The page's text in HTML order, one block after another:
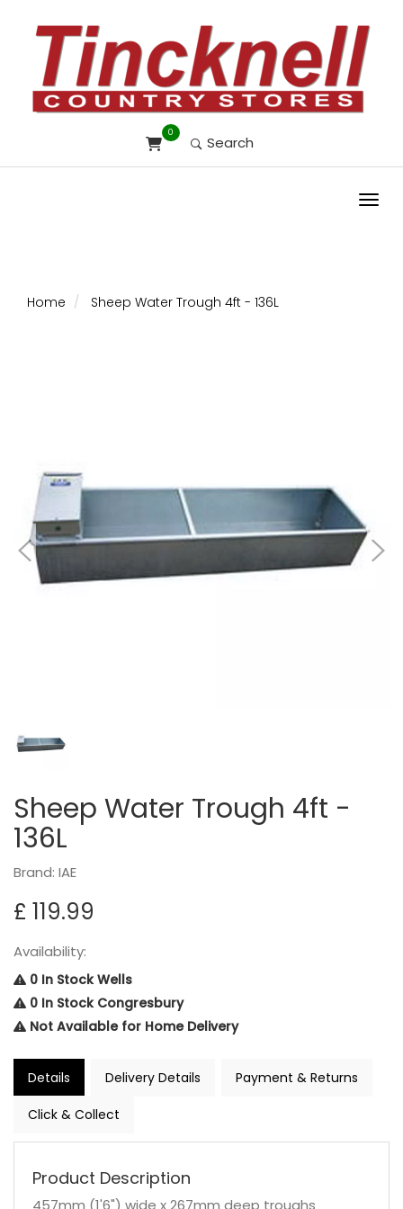
0
Search
Home Sheep Water Trough 4ft - 136L
Sheep Water Trough 4ft -
136L
Brand: IAE
£ 119.99
Availability:
0 In Stock Wells
0 In Stock Congresbury
Not Available for Home Delivery
Details Delivery Details Payment & Returns
Click & Collect
Product Description
457mm (1'6") wide x 267mm deep troughs